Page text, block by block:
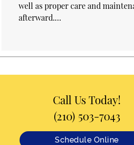
well as proper care and
afterward.…
Call Us Today!
(210) 503-7043
Schedule Online